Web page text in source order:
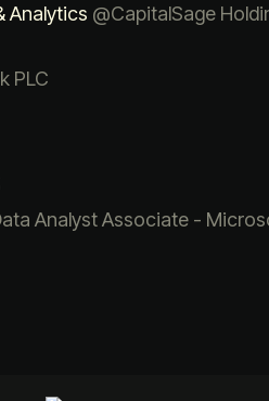
Analytics @CapitalSage
PLC
Analyst Associate -